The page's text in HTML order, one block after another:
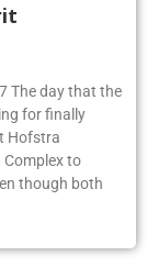
The day that the
for finally
Hofstra
Complex to
though both